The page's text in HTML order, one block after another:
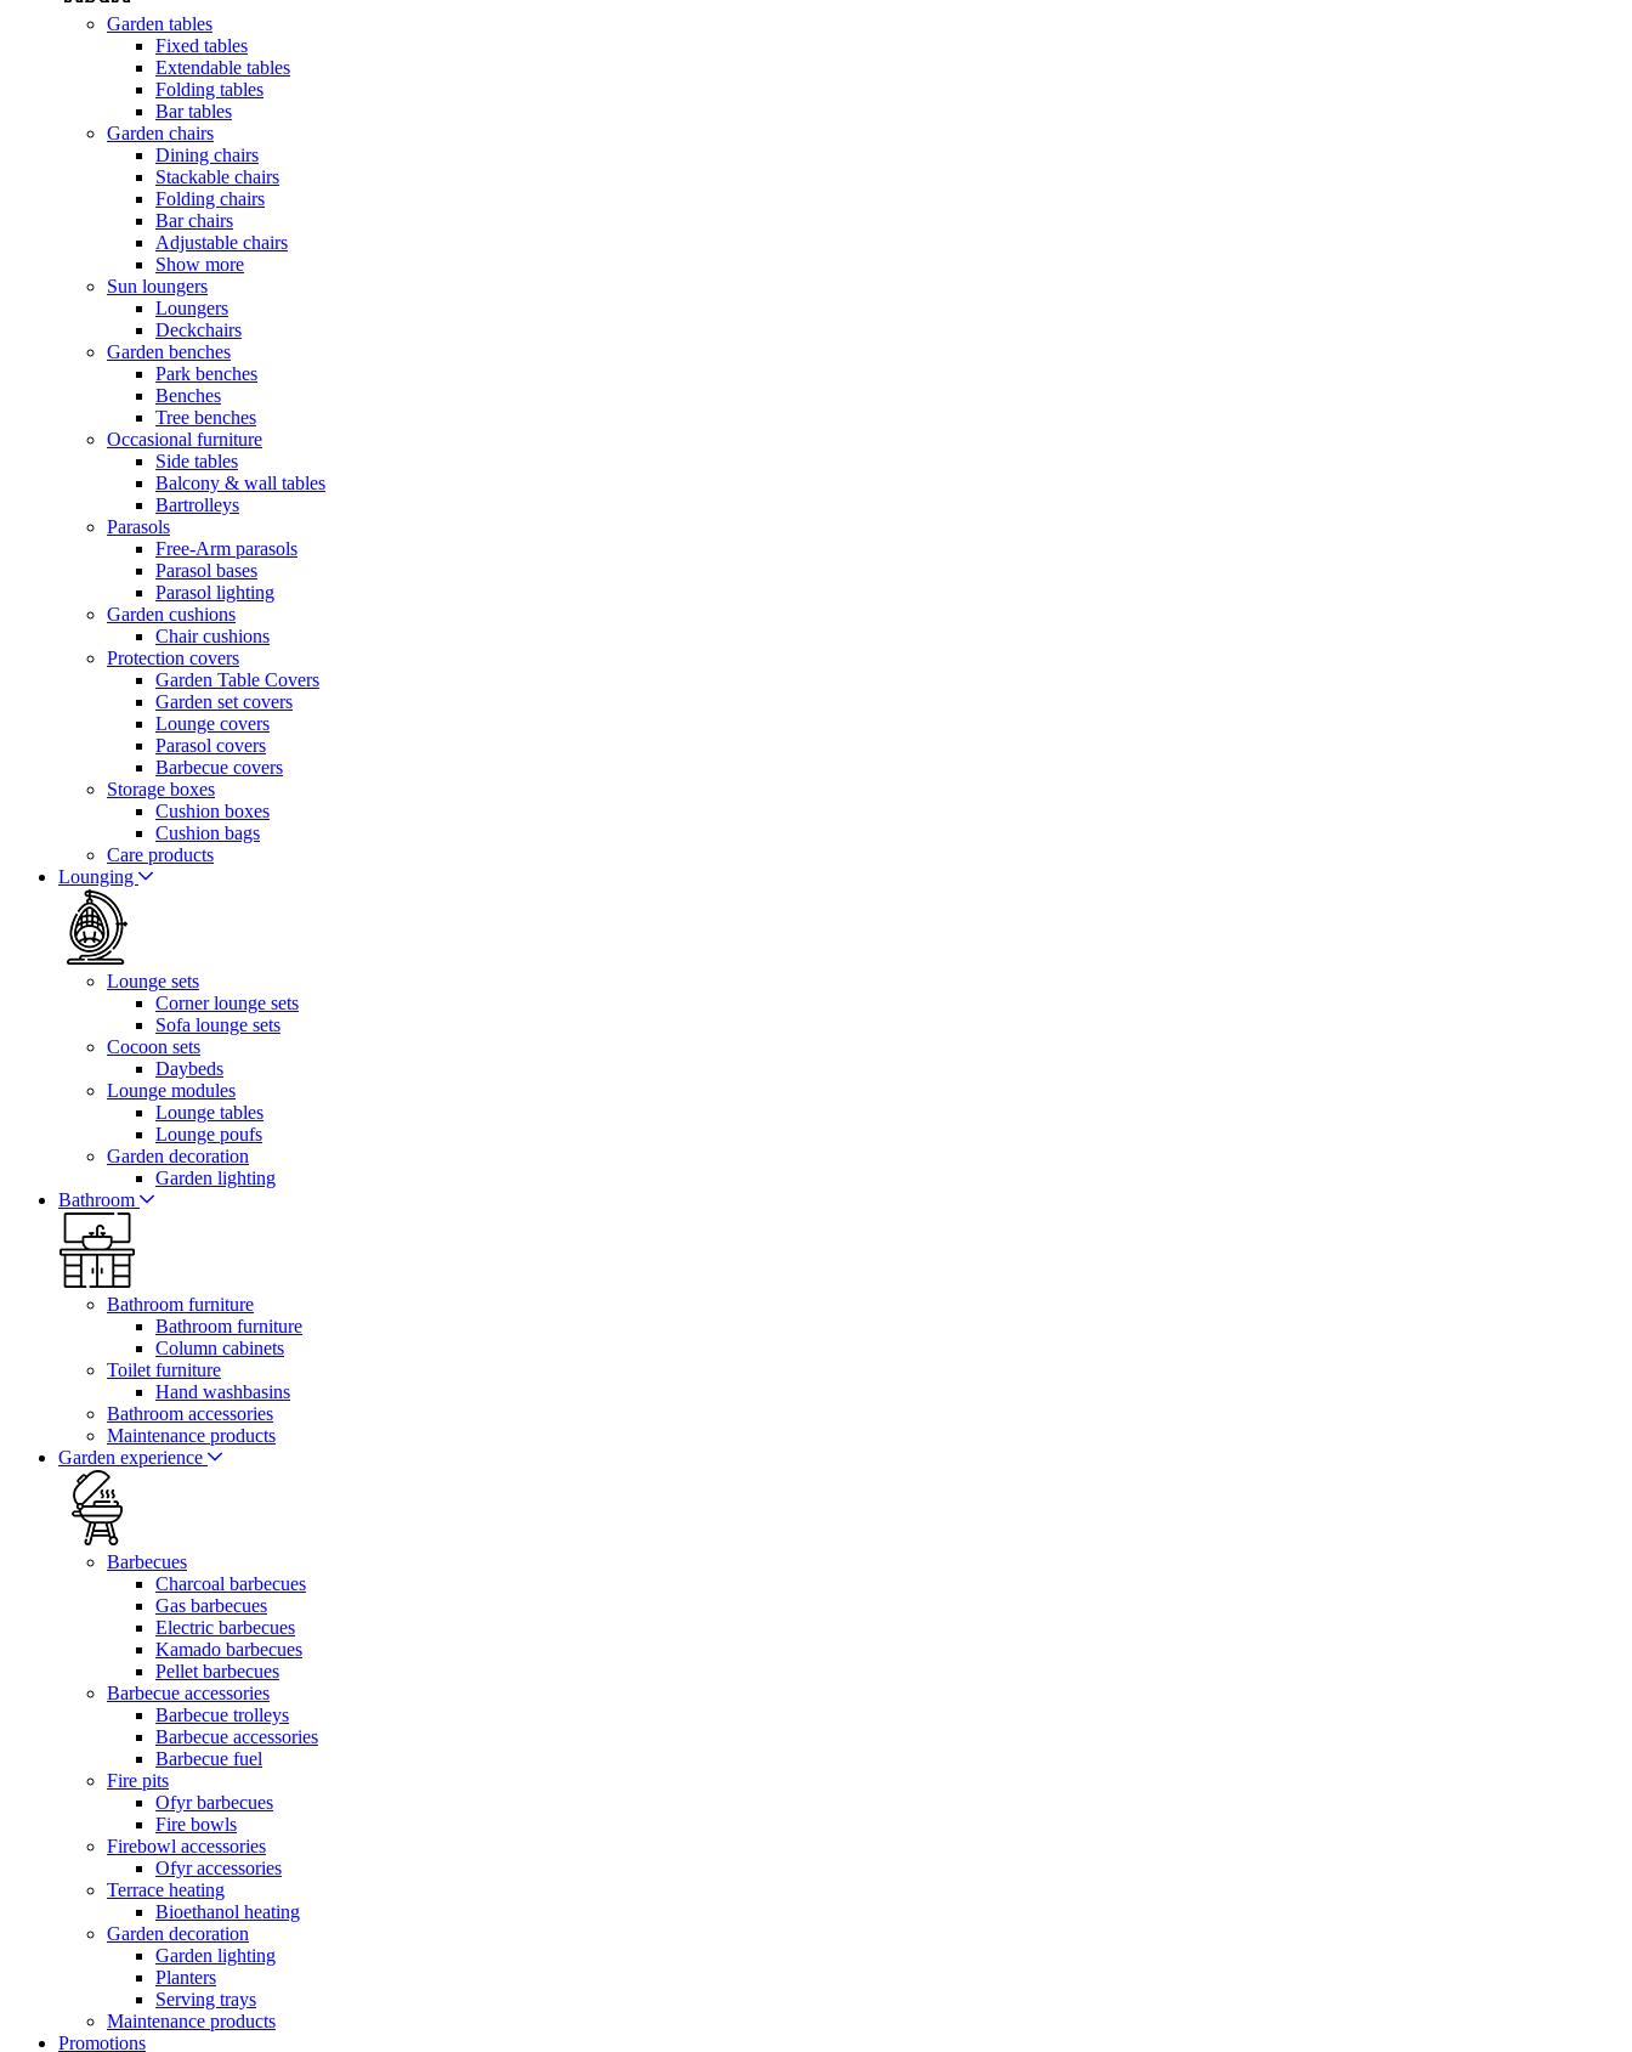
Garden tables
Fixed tables
Extendable tables
Folding tables
Bar tables
Garden chairs
Dining chairs
Stackable chairs
Folding chairs
Bar chairs
Adjustable chairs
Show more
Sun loungers
Loungers
Deckchairs
Garden benches
Park benches
Benches
Tree benches
Occasional furniture
Side tables
Balcony & wall tables
Bartrolleys
Parasols
Free-Arm parasols
Parasol bases
Parasol lighting
Garden cushions
Chair cushions
Protection covers
Garden Table Covers
Garden set covers
Lounge covers
Parasol covers
Barbecue covers
Storage boxes
Cushion boxes
Cushion bags
Care products
Lounging
Lounge sets
Corner lounge sets
Sofa lounge sets
Cocoon sets
Daybeds
Lounge modules
Lounge tables
Lounge poufs
Garden decoration
Garden lighting
Bathroom
Bathroom furniture
Bathroom furniture
Column cabinets
Toilet furniture
Hand washbasins
Bathroom accessories
Maintenance products
Garden experience
Barbecues
Charcoal barbecues
Gas barbecues
Electric barbecues
Kamado barbecues
Pellet barbecues
Barbecue accessories
Barbecue trolleys
Barbecue accessories
Barbecue fuel
Fire pits
Ofyr barbecues
Fire bowls
Firebowl accessories
Ofyr accessories
Terrace heating
Bioethanol heating
Garden decoration
Garden lighting
Planters
Serving trays
Maintenance products
Promotions